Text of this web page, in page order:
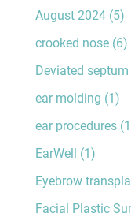
August 2024(5)
crooked nose(6)
Deviated septum
ear molding (1)
ear procedures
EarWell (1)
Eyebrow
Facial Plastic